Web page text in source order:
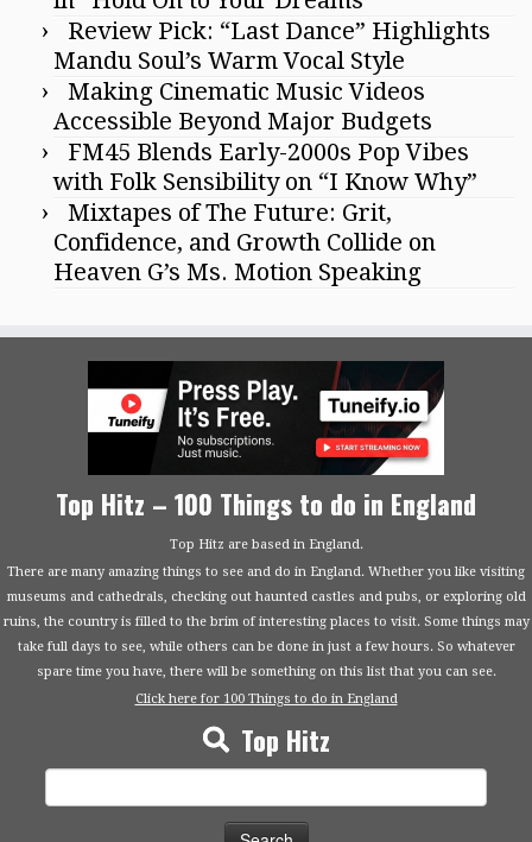
Review Pick: “Last Dance” Highlights
Mandu Soul’s Warm Vocal Style
Making Cinematic Music Videos
Accessible Beyond Major Budgets
FM45 Blends Early-2000s Pop Vibes
with Folk Sensibility on “I Know Why”
Mixtapes of The Future: Grit,
Confidence, and Growth Collide on
Heaven G’s Ms. Motion Speaking
Top Hitz – 100 Things to do in England
Top Hitz are based in England.
There are many amazing things to see and do in England. Whether you like visiting
museums and cathedrals, checking out haunted castles and pubs, or exploring old
ruins, the country is filled to the brim of interesting places to visit. Some things may
take full days to see, while others can be done in just a few hours. So whatever
spare time you have, there will be something on this list that you can see.
Click here for 100 Things to do in England
Top Hitz